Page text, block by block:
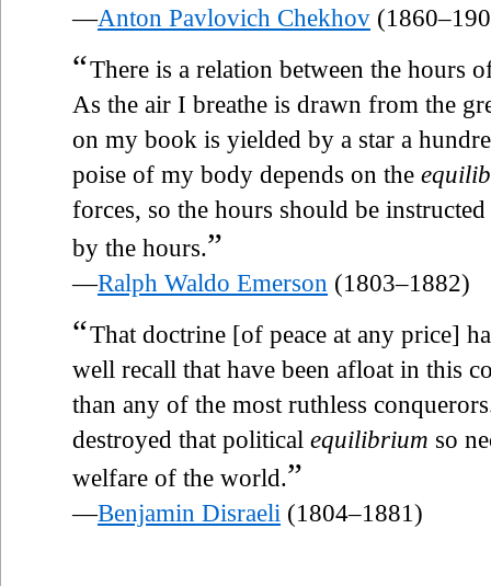
—Anton Pavlovich Chekhov
“There is a relation between the hours
As the air I breathe is drawn from the
on my book is yielded by a star a
poise of my body depends on the
forces, so the hours should be
by the hours.”
—Ralph Waldo Emerson (1803–1882)
“That doctrine [of peace at any price]
well recall that have been afloat in this
than any of the most ruthless
destroyed that political equilibrium so
welfare of the world.”
—Benjamin Disraeli (1804–1881)